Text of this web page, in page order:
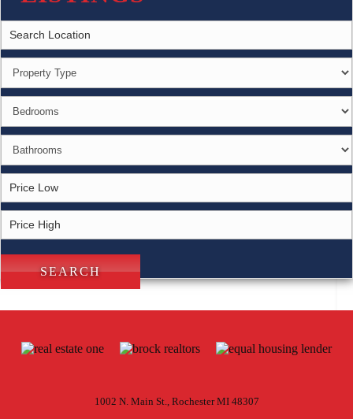
1002 N. Main St., Rochester MI 48307